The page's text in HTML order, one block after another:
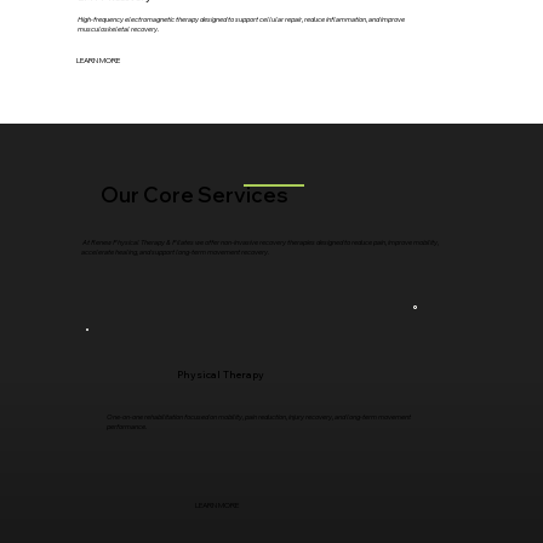
High-frequency electromagnetic therapy designed to support cellular repair, reduce inflammation, and improve
musculoskeletal recovery.
LEARN MORE
Our Core Services
At Renew Physical Therapy & Pilates we offer non-invasive recovery therapies designed to reduce pain, improve mobility,
Physical Therapy